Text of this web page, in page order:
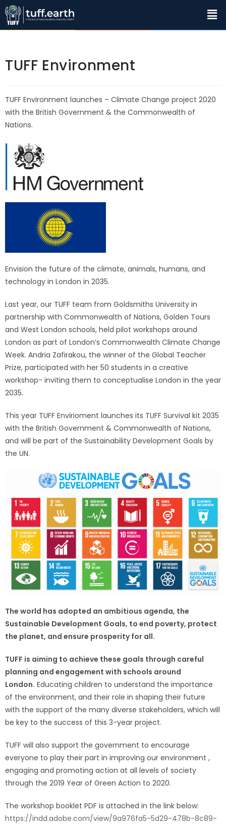
TUFF Environment
TUFF Environment launches – Climate Change project 2020
with the British Government & the Commonwealth of
Nations.
Envision the future of the climate, animals, humans, and
technology in London in 2035.
Last year, our TUFF team from Goldsmiths University in
partnership with Commonwealth of Nations, Golden Tours
and West London schools, held pilot workshops around
London as part of London’s Commonwealth Climate Change
Week. Andria Zafirakou, the winner of the Global Teacher
Prize, participated with her 50 students in a creative
workshop- inviting them to conceptualise London in the year
2035.
This year TUFF Envirioment launches its TUFF Survival kit 2035
with the British Government & Commonwealth of Nations,
and will be part of the Sustainability Development Goals by
the UN.
The world has adopted an ambitious agenda, the
Sustainable Development Goals, to end poverty, protect
the planet, and ensure prosperity for all.
TUFF is aiming to achieve these goals through careful
planning and engagement with schools around
London. Educating children to understand the importance
of the environment, and their role in shaping their future
with the support of the many diverse stakeholders, which will
be key to the success of this 3-year project.
TUFF will also support the government to encourage
everyone to play their part in improving our environment ,
engaging and promoting action at all levels of society
through the 2019 Year of Green Action to 2020.
The workshop booklet PDF is attached in the link below:
https://indd.adobe.com/view/9a976fa5-5d29-478b-8c89-